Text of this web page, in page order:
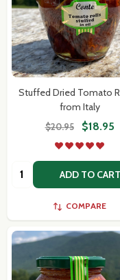
Don't show
Stuffed Dried Tomato
from Italy
$20.95 $18.95
Quantity: ADD TO CART
COMPARE